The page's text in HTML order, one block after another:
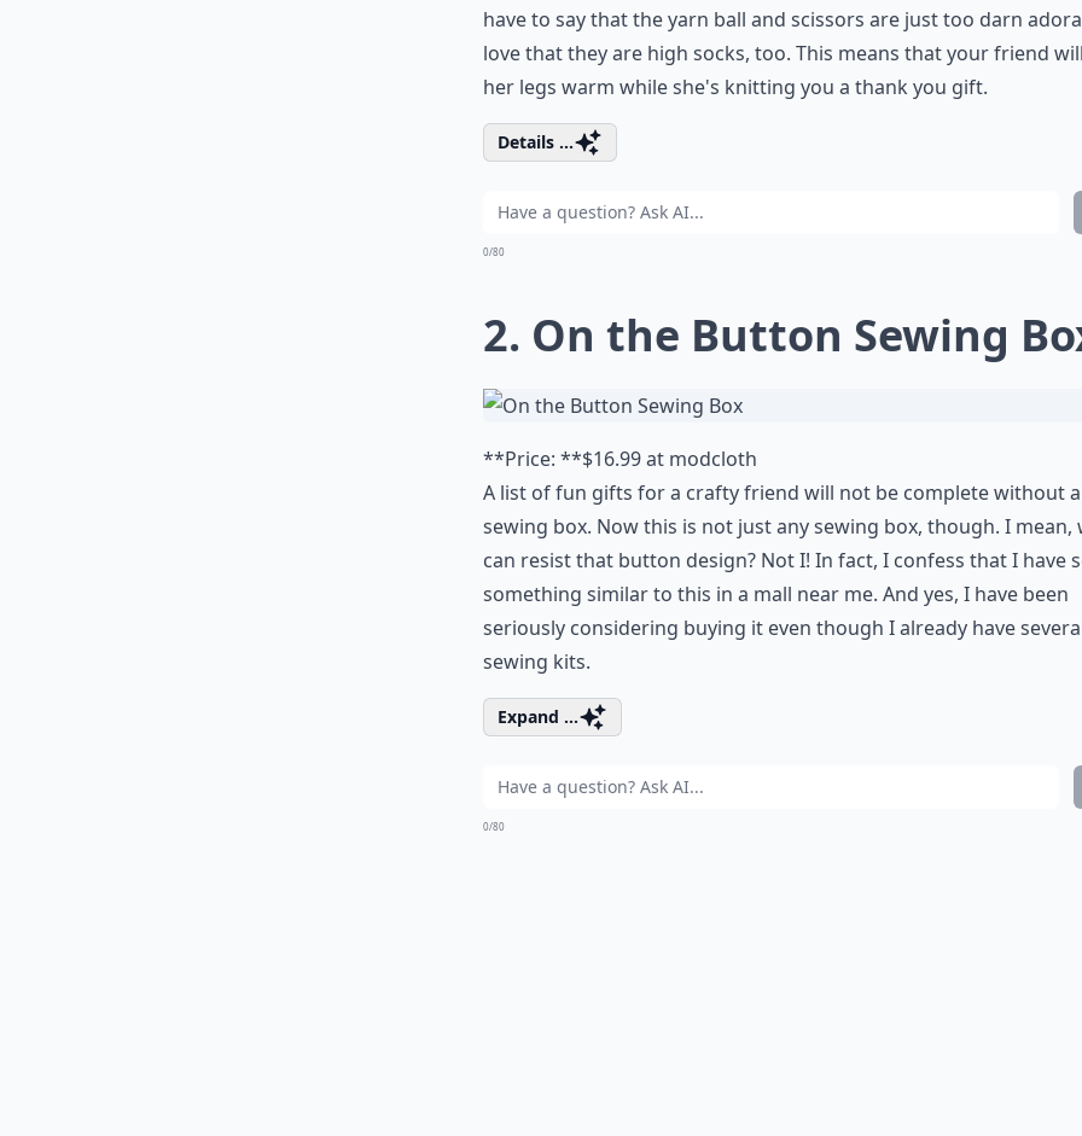
have to say that the yarn ball and scissors are just too darn
love that they are high socks, too. This means that your friend
her legs warm while she's knitting you a thank you gift.
Details ...
0/80
2. On the Button Sewing
**Price: **$16.99 at modcloth
A list of fun gifts for a crafty friend will not be complete without a
sewing box. Now this is not just any sewing box, though. I mean,
can resist that button design? Not I! In fact, I confess that I have
something similar to this in a mall near me. And yes, I have been
seriously considering buying it even though I already have
sewing kits.
Expand ...
0/80